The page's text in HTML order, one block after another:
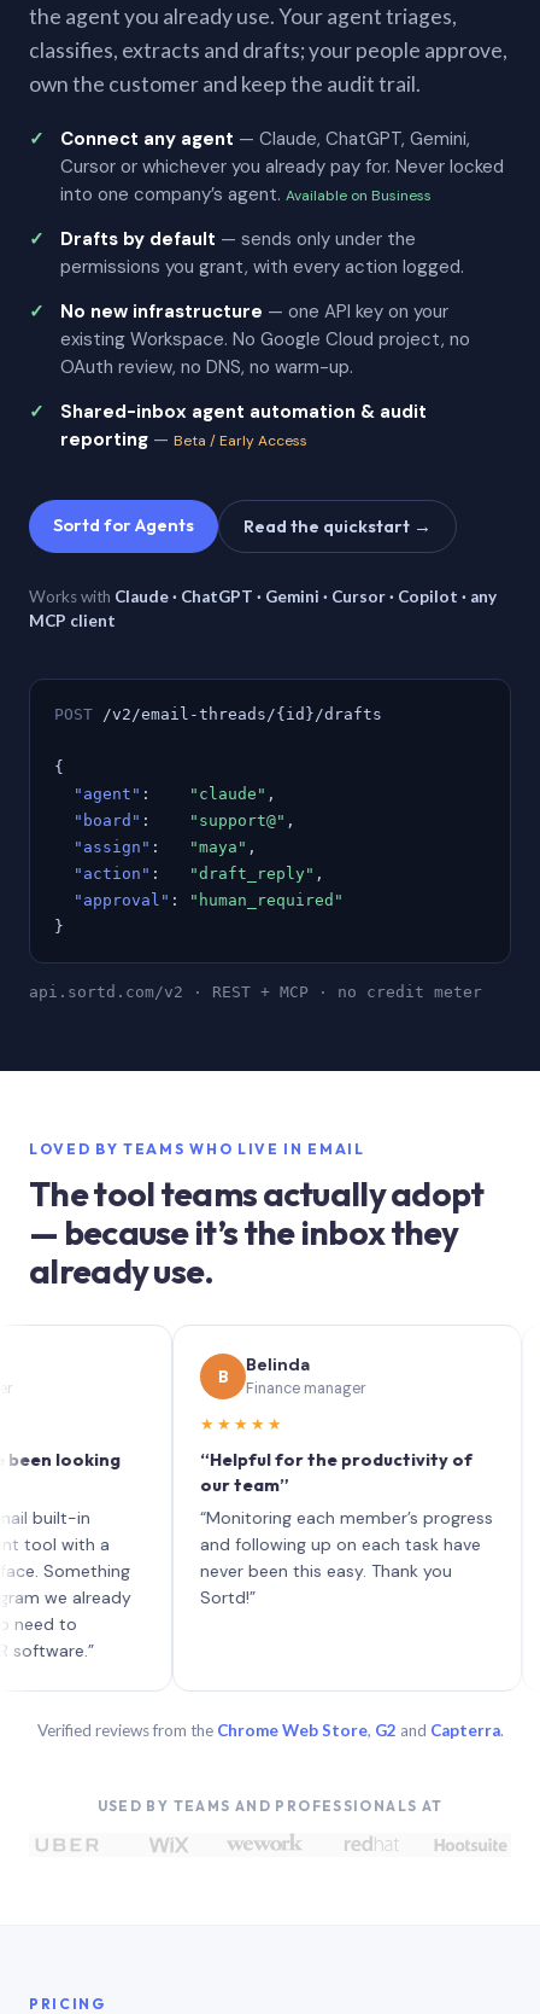
the agent you already use. Your agent triages,
classifies, extracts and drafts; your people approve,
own the customer and keep the audit trail.
Connect any agent — Claude, ChatGPT, Gemini,
Cursor or whichever you already pay for. Never locked
into one company’s agent. Available on Business
Drafts by default — sends only under the
permissions you grant, with every action logged.
No new infrastructure — one API key on your
existing Workspace. No Google Cloud project, no
OAuth review, no DNS, no warm-up.
Shared-inbox agent automation & audit
reporting — Beta / Early Access
Sortd for Agents Read the quickstart →
Works with Claude · ChatGPT · Gemini · Cursor · Copilot · any
MCP client
POST /v2/email-threads/{id}/drafts
{
"agent" : "claude" ,
"board" : "support@" ,
"assign" : "maya" ,
"action" : "draft_reply" ,
"approval" :
"human_required"
}
api.sortd.com/v2 · REST + MCP · no credit meter
LOVED BY TEAMS WHO LIVE IN EMAIL
The tool teams actually adopt
— because it’s the inbox they
already use.
in
a
already
to
Belinda
Finance manager
★★★★★
“Helpful for the productivity of
our team”
“Monitoring each member’s progress
and following up on each task have
never been this easy. Thank you
Verified reviews from the Chrome Web Store, G2 and Capterra.
USED BY TEAMS AND PROFESSIONALS AT
PRICING